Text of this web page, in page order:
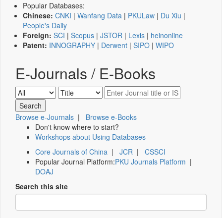
Popular Databases:
Chinese: CNKI | Wanfang Data | PKULaw | Du Xiu |
People's Daily
Foreign: SCI | Scopus | JSTOR | Lexis | heinonline
Patent: INNOGRAPHY | Derwent | SIPO | WIPO
E-Journals / E-Books
Browse e-Journals | Browse e-Books
Don't know where to start?
Workshops about Using Databases
Core Journals of China | JCR | CSSCI
Popular Journal Platform:PKU Journals Platform |
DOAJ
Search this site